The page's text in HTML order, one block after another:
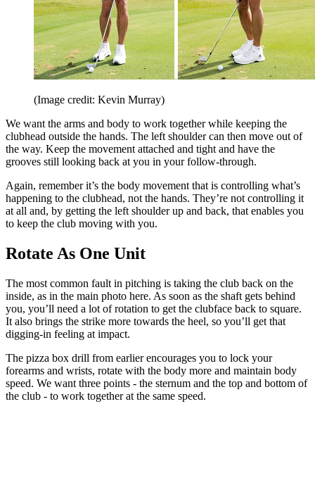
(Image credit: Kevin Murray)
We want the arms and body to work together while keeping the
clubhead outside the hands. The left shoulder can then move out of
the way. Keep the movement attached and tight and have the
grooves still looking back at you in your follow-through.
Again, remember it’s the body movement that is controlling what’s
happening to the clubhead, not the hands. They’re not controlling it
at all and, by getting the left shoulder up and back, that enables you
to keep the club moving with you.
Rotate As One Unit
The most common fault in pitching is taking the club back on the
inside, as in the main photo here. As soon as the shaft gets behind
you, you’ll need a lot of rotation to get the clubface back to square.
It also brings the strike more towards the heel, so you’ll get that
digging-in feeling at impact.
The pizza box drill from earlier encourages you to lock your
forearms and wrists, rotate with the body more and maintain body
speed. We want three points - the sternum and the top and bottom of
the club - to work together at the same speed.